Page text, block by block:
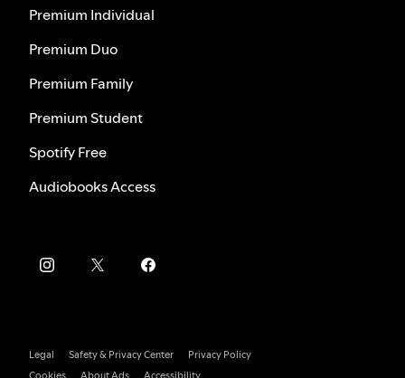
Premium Individual
Premium Duo
Premium Family
Premium Student
Spotify Free
Audiobooks Access
Legal Safety & Privacy Center
Privacy Policy